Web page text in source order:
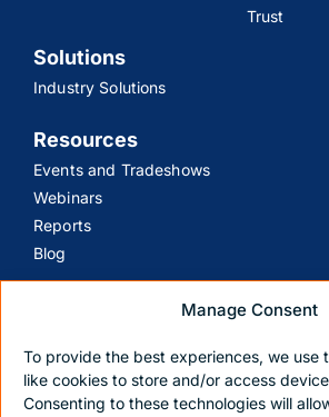
Manage Consent
To provide the best experiences, we use
like cookies to store and/or access
Consenting to these technologies will
Trust
Solutions
Industry Solutions
Resources
Events and Tradeshows
Webinars
Reports
Blog
Contact Us